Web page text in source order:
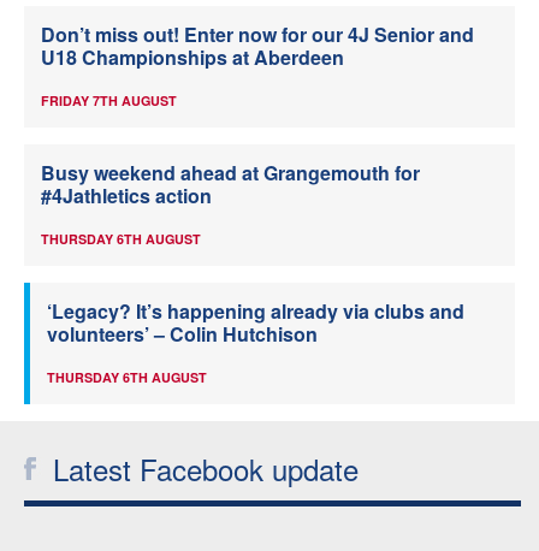
Don’t miss out! Enter now for our 4J Senior and
U18 Championships at Aberdeen
FRIDAY 7TH AUGUST
Busy weekend ahead at Grangemouth for
#4Jathletics action
THURSDAY 6TH AUGUST
‘Legacy? It’s happening already via clubs and
volunteers’ – Colin Hutchison
THURSDAY 6TH AUGUST
Latest Facebook update